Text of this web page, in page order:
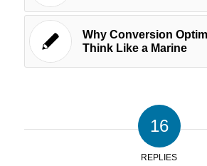
Why Conversion
Think Like a Marine
16
REPLIES